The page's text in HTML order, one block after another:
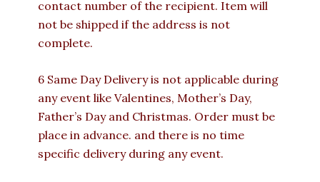
contact number of the recipient. Item will
not be shipped if the address is not
complete.
6 Same Day Delivery is not applicable during
any event like Valentines, Mother’s Day,
Father’s Day and Christmas. Order must be
place in advance. and there is no time
specific delivery during any event.